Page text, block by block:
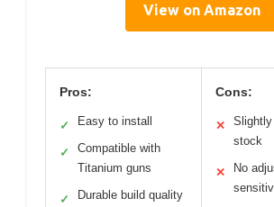
View on Amazon
Pros:
✓ Easy to install
✓
Compatible with
Titanium guns
✓ Durable build quality
Cons:
✕
stock
✕
No